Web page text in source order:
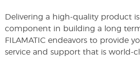
Delivering a high-quality product
component in building a long
FILAMATIC endeavors to provide
service and support that is world-